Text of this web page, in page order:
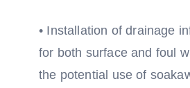
• Installation of drainage
for both surface and foul
the potential use of